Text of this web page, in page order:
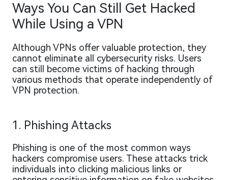
Ways You Can Still Get Hacked
While Using a VPN
Although VPNs offer valuable protection, they
cannot eliminate all cybersecurity risks. Users
can still become victims of hacking through
various methods that operate independently of
VPN protection.
1. Phishing Attacks
Phishing is one of the most common ways
hackers compromise users. These attacks trick
individuals into clicking malicious links or